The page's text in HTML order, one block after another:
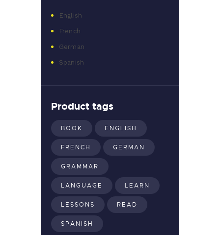
English
French
German
Spanish
Product tags
BOOK ENGLISH
FRENCH GERMAN
GRAMMAR
LANGUAGE LEARN
LESSONS READ
SPANISH